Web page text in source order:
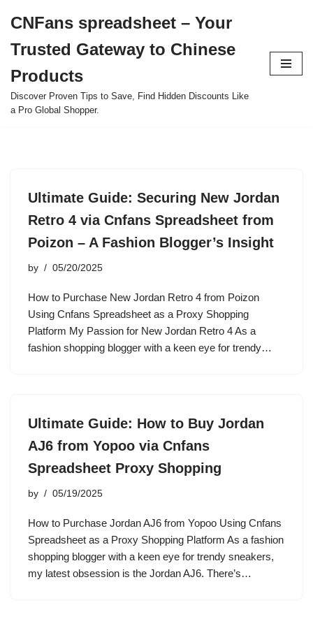
to
content
CNFans spreadsheet – Your
Trusted Gateway to Chinese
Products
Discover Proven Tips to Save, Find Hidden Discounts Like
a Pro Global Shopper.
Ultimate Guide: Securing New Jordan
Retro 4 via Cnfans Spreadsheet from
Poizon – A Fashion Blogger’s Insight
by 05/20/2025
How to Purchase New Jordan Retro 4 from Poizon
Using Cnfans Spreadsheet as a Proxy Shopping
Platform My Passion for New Jordan Retro 4 As a
fashion shopping blogger with a keen eye for trendy…
Ultimate Guide: How to Buy Jordan
AJ6 from Yopoo via Cnfans
Spreadsheet Proxy Shopping
by 05/19/2025
How to Purchase Jordan AJ6 from Yopoo Using Cnfans
Spreadsheet as a Proxy Shopping Platform As a fashion
shopping blogger with a keen eye for trendy sneakers,
my latest obsession is the Jordan AJ6. There’s…